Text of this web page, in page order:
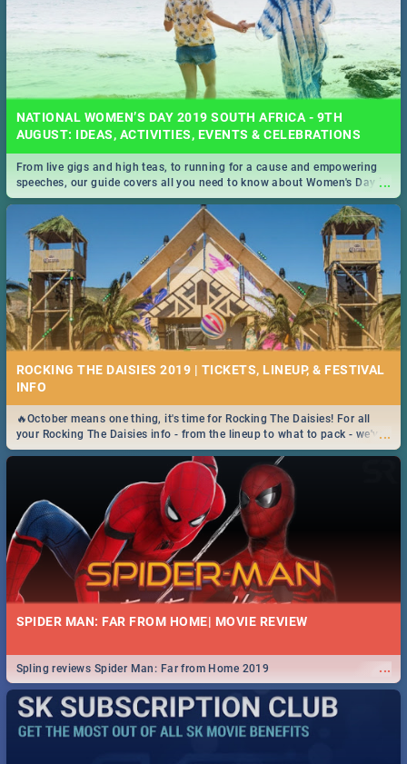
NATIONAL WOMEN’S DAY 2019 SOUTH AFRICA - 9TH
AUGUST: IDEAS, ACTIVITIES, EVENTS & CELEBRATIONS
...
From live gigs and high teas, to running for a cause and empowering
speeches, our guide covers all you need to know about Women's Day in
South Africa 2019!
ROCKING THE DAISIES 2019 | TICKETS, LINEUP, & FESTIVAL
INFO
...
🔥October means one thing, it's time for Rocking The Daisies! For all
your Rocking The Daisies info - from the lineup to what to pack - we've
got you covered.🔥
SPIDER MAN: FAR FROM HOME| MOVIE REVIEW
...
Spling reviews Spider Man: Far from Home 2019